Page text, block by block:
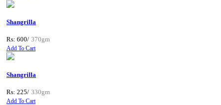
Shangrilla
Rs: 600/ 370gm
Add To Cart
Shangrilla
Rs: 225/ 330gm
Add To Cart